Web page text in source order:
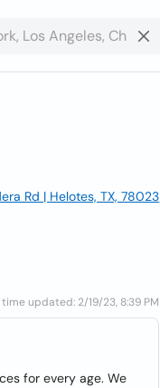
Rd | Helotes, TX, 78023
updated: 2/19/23, 8:39 PM
for every age. We